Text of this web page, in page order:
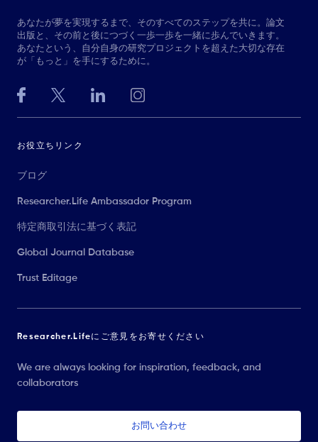
あなたが夢を実現するまで、そのすべてのステップを共に。論文
出版と、その前と後につづく一歩一歩を一緒に歩んでいきます。
あなたという、自分自身の研究プロジェクトを超えた大切な存在
が「もっと」を手にするために。
お役立ちリンク
ブログ
Researcher.Life Ambassador Program
特定商取引法に基づく表記
Global Journal Database
Trust Editage
Researcher.Lifeにご意見をお寄せください
We are always looking for inspiration, feedback, and
collaborators
お問い合わせ